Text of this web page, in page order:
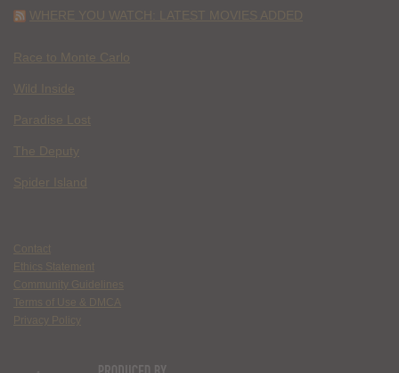
WHERE YOU WATCH: LATEST MOVIES ADDED
Race to Monte Carlo
Wild Inside
Paradise Lost
The Deputy
Spider Island
Contact
Ethics Statement
Community Guidelines
Terms of Use & DMCA
Privacy Policy